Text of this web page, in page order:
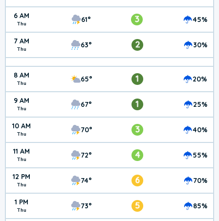
6 AM
Thu 61° 3 45%
7 AM
Thu 63° 2 30%
8 AM
Thu 65° 1 20%
9 AM
Thu 67° 1 25%
10 AM
Thu 70° 3 40%
11 AM
Thu 72° 4 55%
12 PM
Thu 74° 6 70%
1 PM
Thu 73° 5 85%